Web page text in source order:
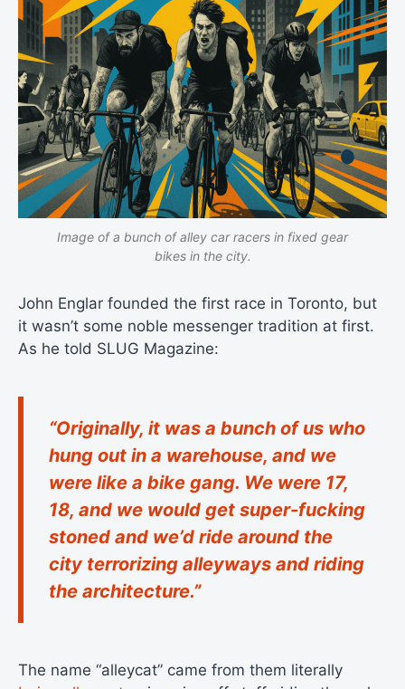
Image of a bunch of alley car racers in fixed gear
bikes in the city.
John Englar founded the first race in Toronto, but
it wasn’t some noble messenger tradition at first.
As he told SLUG Magazine:
“Originally, it was a bunch of us who
hung out in a warehouse, and we
were like a bike gang. We were 17,
18, and we would get super-fucking
stoned and we’d ride around the
city terrorizing alleyways and riding
the architecture.”
The name “alleycat” came from them literally